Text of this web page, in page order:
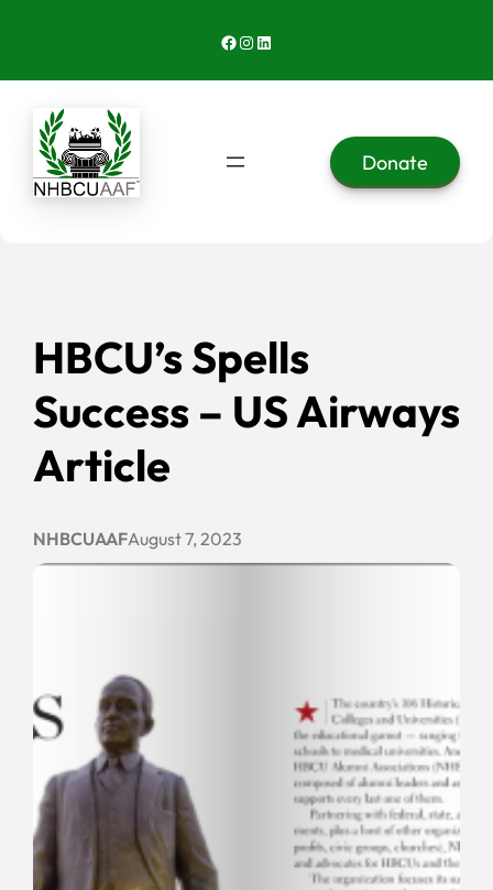
Facebook Instagram LinkedIn
Donate
HBCU’s Spells
Success – US Airways
Article
NHBCUAAFAugust 7, 2023